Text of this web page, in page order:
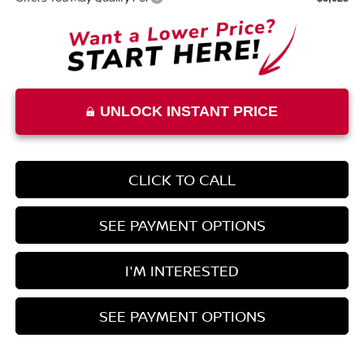
UNLOCK INSTANT PRICE
CLICK TO CALL
SEE PAYMENT OPTIONS
I'M INTERESTED
SEE PAYMENT OPTIONS